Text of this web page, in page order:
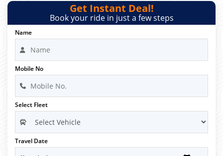
Get Instant Deal!
Book your ride in just a few steps
Name
Mobile No
Select Fleet
Travel Date